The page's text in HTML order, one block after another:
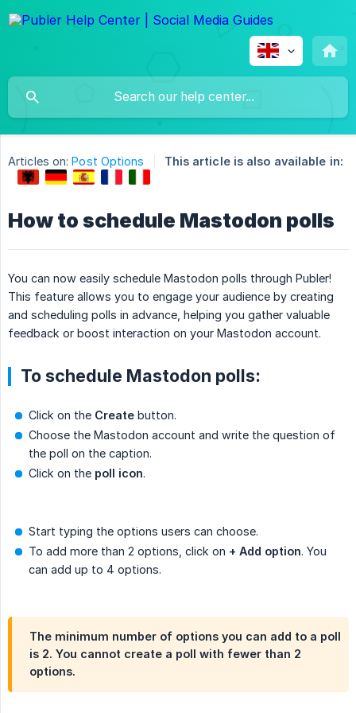
Articles on: Post Options This article is also available in:
How to schedule Mastodon polls
You can now easily schedule Mastodon polls through Publer!
This feature allows you to engage your audience by creating
and scheduling polls in advance, helping you gather valuable
feedback or boost interaction on your Mastodon account.
To schedule Mastodon polls:
Click on the Create button.
Choose the Mastodon account and write the question of
the poll on the caption.
Click on the poll icon.
Start typing the options users can choose.
To add more than 2 options, click on + Add option. You
can add up to 4 options.
The minimum number of options you can add to a poll
is 2. You cannot create a poll with fewer than 2
options.